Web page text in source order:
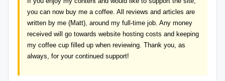
you can now buy me a coffee. All reviews and articles are
written by me (Matt), around my full-time job. Any money
received will go towards website hosting costs and keeping
my coffee cup filled up when reviewing. Thank you, as
always, for your continued support!